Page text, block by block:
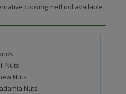
cooking method available
Nuts
Nuts
Nuts